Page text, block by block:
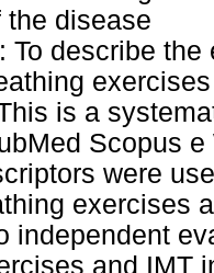
the disease
: To describe
is a
Scopus
were
exercises
independent
and IMT